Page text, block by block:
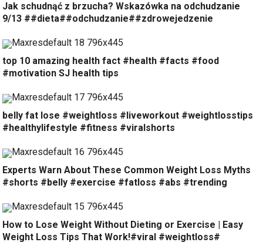
Jak schudnąć z brzucha? Wskazówka na odchudzanie
9/13 ##dieta##odchudzanie##zdrowejedzenie
top 10 amazing health fact #health #facts #food
#motivation SJ health tips
belly fat lose #weightloss #liveworkout #weightlosstips
#healthylifestyle #fitness #viralshorts
Experts Warn About These Common Weight Loss Myths
#shorts #belly #exercise #fatloss #abs #trending
How to Lose Weight Without Dieting or Exercise | Easy
Weight Loss Tips That Work!#viral #weightloss#